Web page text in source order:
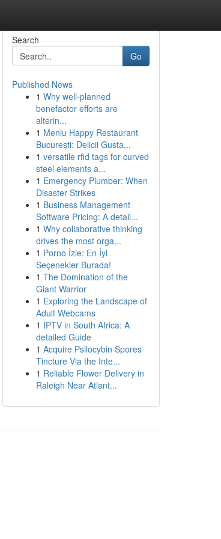
Search
Go
Published News
1 Why well-planned
benefactor efforts are
alterin...
1 Meniu Happy Restaurant
București: Delicii Gusta...
1 versatile rfid tags for curved
steel elements a...
1 Emergency Plumber: When
Disaster Strikes
1 Business Management
Software Pricing: A detail...
1 Why collaborative thinking
drives the most orga...
1 Porno İzle: En İyi
Seçenekler Burada!
1 The Domination of the
Giant Warrior
1 Exploring the Landscape of
Adult Webcams
1 IPTV in South Africa: A
detailed Guide
1 Acquire Psilocybin Spores
Tincture Via the Inte...
1 Reliable Flower Delivery in
Raleigh Near Atlant...